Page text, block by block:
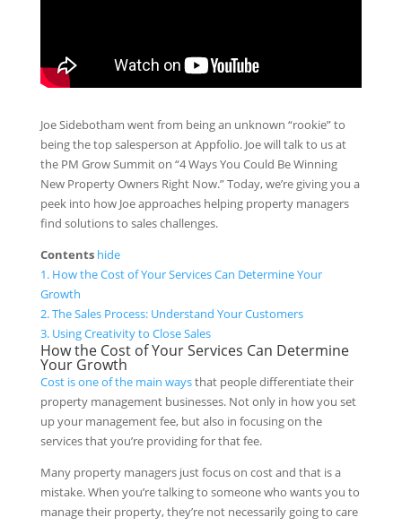
Joe Sidebotham went from being an unknown “rookie” to
being the top salesperson at Appfolio. Joe will talk to us at
the PM Grow Summit on “4 Ways You Could Be Winning
New Property Owners Right Now.” Today, we’re giving you a
peek into how Joe approaches helping property managers
find solutions to sales challenges.
Contents hide
1. How the Cost of Your Services Can Determine Your
Growth
2.The Sales Process: Understand Your Customers
3. Using Creativity to Close Sales
How the Cost of Your Services Can Determine
Your Growth
Cost is one of the main waysthat people differentiate their
property management businesses. Not only in how you set
up your management fee, but also in focusing on the
services that you’re providing for that fee.
Many property managers just focus on cost and that is a
mistake. When you’re talking to someone who wants you to
manage their property, they’re not necessarily going to care